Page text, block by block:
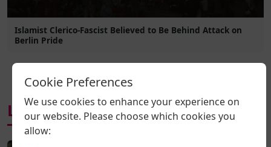
Islamist Clerico-Fascist Believed to Be Behind Attack on
Berlin Pride
Latest News
Cookie Preferences
We use cookies to enhance your experience on
our website. Please choose which cookies you
allow: